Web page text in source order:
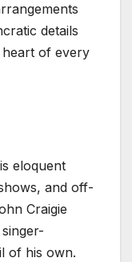
details
heart of every
eloquent
and off-
Craigie
of his own.